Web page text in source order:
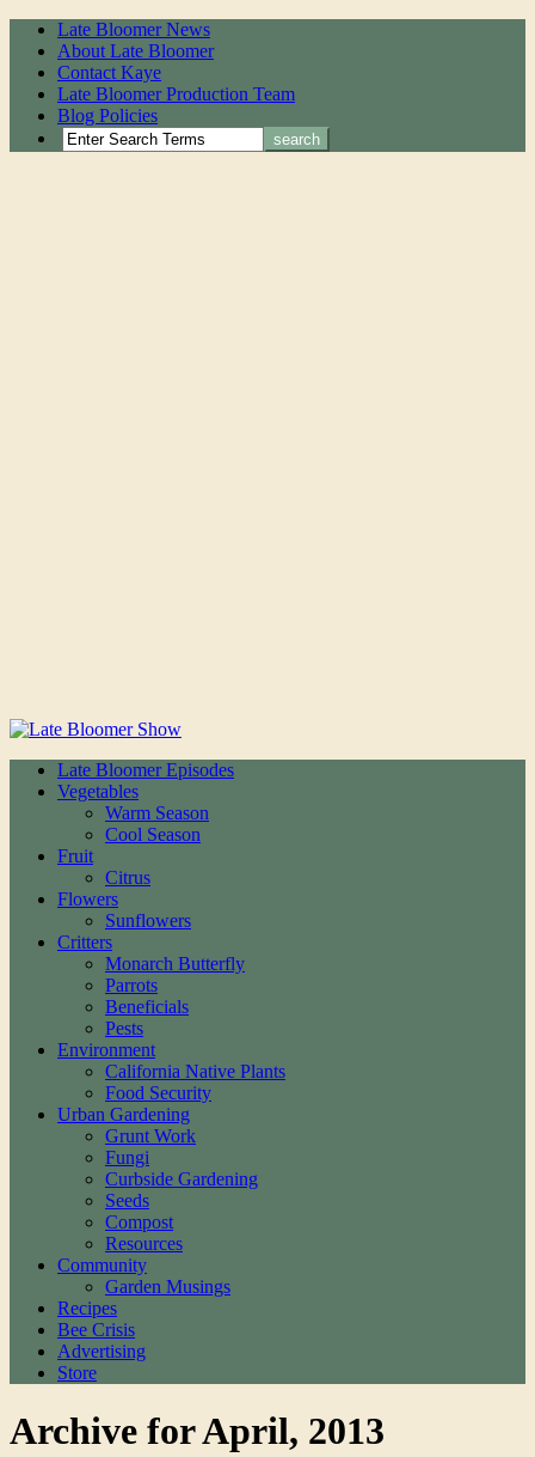
Late Bloomer News
About Late Bloomer
Contact Kaye
Late Bloomer Production Team
Blog Policies
Late Bloomer Episodes
Vegetables
Warm Season
Cool Season
Fruit
Citrus
Flowers
Sunflowers
Critters
Monarch Butterfly
Parrots
Beneficials
Pests
Environment
California Native Plants
Food Security
Urban Gardening
Grunt Work
Fungi
Curbside Gardening
Seeds
Compost
Resources
Community
Garden Musings
Recipes
Bee Crisis
Advertising
Store
Archive for April, 2013